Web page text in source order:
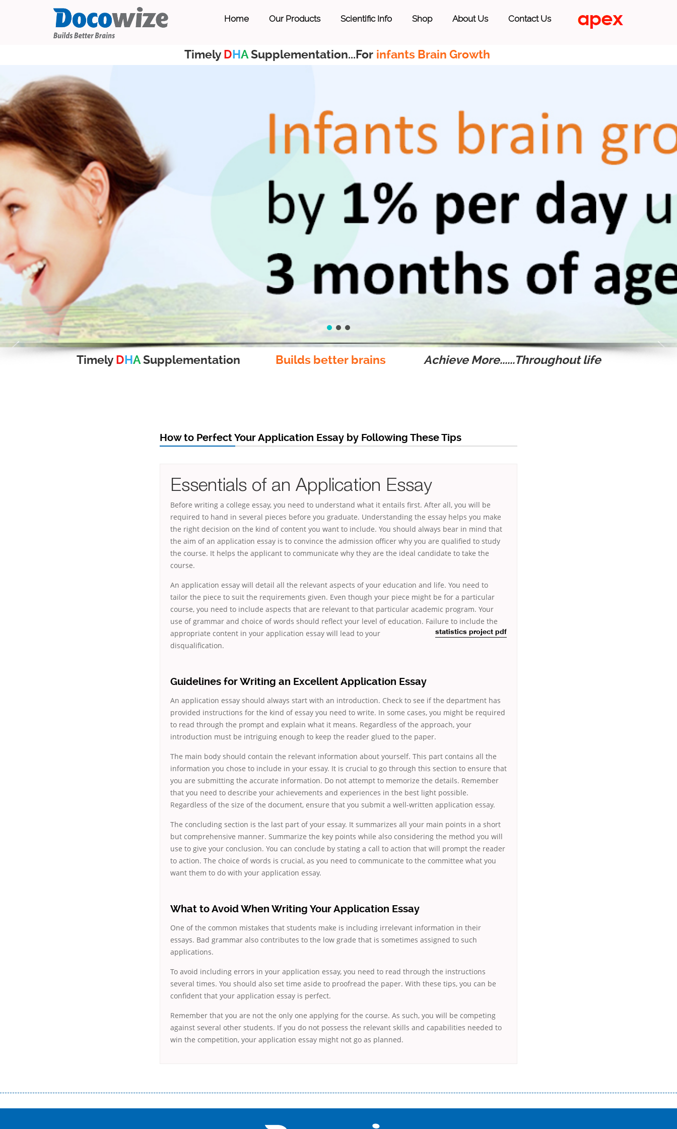
Home Our Products Scientific Info Shop About Us Contact Us
Timely DHASupplementation...For infants Brain Growth
Timely DHASupplementation Builds better brains Achieve More......Throughout life
How to Perfect Your Application Essay by Following These Tips
Essentials of an Application Essay
Before writing a college essay, you need to understand what it entails first. After all, you will be
required to hand in several pieces before you graduate. Understanding the essay helps you make
the right decision on the kind of content you want to include. You should always bear in mind that
the aim of an application essay is to convince the admission officer why you are qualified to study
the course. It helps the applicant to communicate why they are the ideal candidate to take the
course.
An application essay will detail all the relevant aspects of your education and life. You need to
tailor the piece to suit the requirements given. Even though your piece might be for a particular
course, you need to include aspects that are relevant to that particular academic program. Your
use of grammar and choice of words should reflect your level of education. Failure to include the
appropriate content in your application essay will lead to your
statistics project pdf
disqualification.
Guidelines for Writing an Excellent Application Essay
An application essay should always start with an introduction. Check to see if the department has
provided instructions for the kind of essay you need to write. In some cases, you might be required
to read through the prompt and explain what it means. Regardless of the approach, your
introduction must be intriguing enough to keep the reader glued to the paper.
The main body should contain the relevant information about yourself. This part contains all the
information you chose to include in your essay. It is crucial to go through this section to ensure that
you are submitting the accurate information. Do not attempt to memorize the details. Remember
that you need to describe your achievements and experiences in the best light possible.
Regardless of the size of the document, ensure that you submit a well-written application essay.
The concluding section is the last part of your essay. It summarizes all your main points in a short
but comprehensive manner. Summarize the key points while also considering the method you will
use to give your conclusion. You can conclude by stating a call to action that will prompt the reader
to action. The choice of words is crucial, as you need to communicate to the committee what you
want them to do with your application essay.
What to Avoid When Writing Your Application Essay
One of the common mistakes that students make is including irrelevant information in their
essays. Bad grammar also contributes to the low grade that is sometimes assigned to such
applications.
To avoid including errors in your application essay, you need to read through the instructions
several times. You should also set time aside to proofread the paper. With these tips, you can be
confident that your application essay is perfect.
Remember that you are not the only one applying for the course. As such, you will be competing
against several other students. If you do not possess the relevant skills and capabilities needed to
win the competition, your application essay might not go as planned.